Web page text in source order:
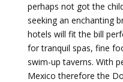
perhaps not got the
seeking an enchanting
hotels will fit the bill
for tranquil spas, fine
swim-up taverns. With
Mexico therefore the